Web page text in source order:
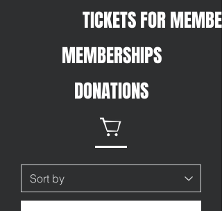
TICKETS FOR
MEMBERSHIPS
DONATIONS